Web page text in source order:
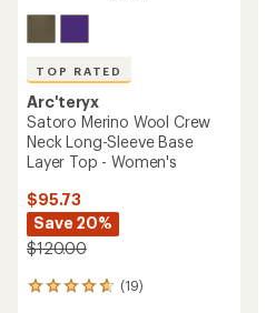
TOP RATED
Arc'teryx
Satoro Merino Wool Crew
Neck Long-Sleeve Base
Layer Top - Women's
$95.73
Save 20%
$120.00
(19)
19